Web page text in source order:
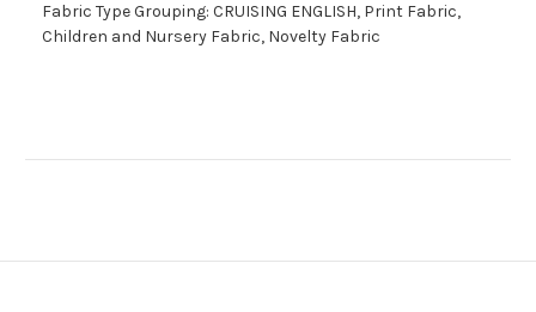
Fabric Type Grouping: CRUISING ENGLISH, Print Fabric,
Children and Nursery Fabric, Novelty Fabric